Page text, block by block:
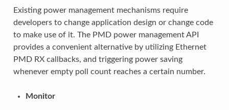
Existing power management mechanisms require
developers to change application design or change code
to make use of it. The PMD power management API
provides a convenient alternative by utilizing Ethernet
PMD RX callbacks, and triggering power saving
whenever empty poll count reaches a certain number.
Monitor